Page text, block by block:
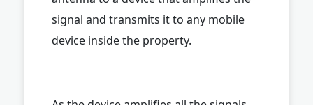
signal and transmits it to any mobile
device inside the property.